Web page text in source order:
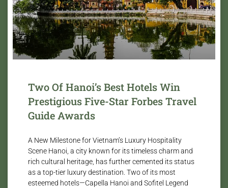
Two Of Hanoi’s Best Hotels Win
Prestigious Five-Star Forbes Travel
Guide Awards
A New Milestone for Vietnam’s Luxury Hospitality
Scene Hanoi, a city known for its timeless charm and
rich cultural heritage, has further cemented its status
as a top-tier luxury destination. Two of its most
esteemed hotels—Capella Hanoi and Sofitel Legend